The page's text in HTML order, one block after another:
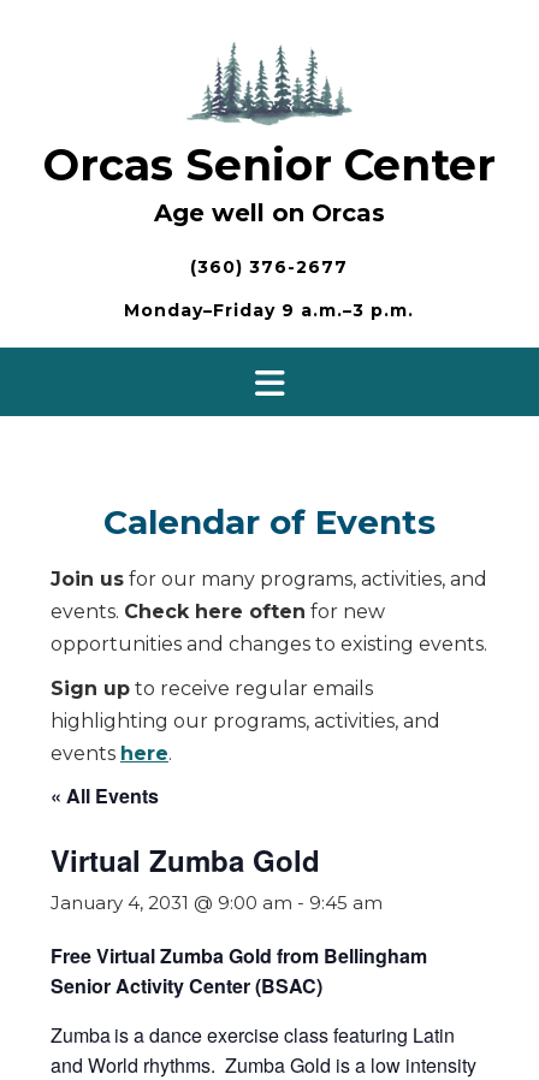
Orcas Senior Center
Age well on Orcas
(360) 376-2677
Monday–Friday 9 a.m.–3 p.m.
Calendar of Events
Join us for our many programs, activities, and
events. Check here often for new
opportunities and changes to existing events.
Sign up to receive regular emails
highlighting our programs, activities, and
events here.
« All Events
Virtual Zumba Gold
January 4, 2031 @ 9:00 am - 9:45 am
Free Virtual Zumba Gold from Bellingham
Senior Activity Center (BSAC)
Zumbais a dance exercise class featuring Latin
and World rhythms. Zumba Gold is a low intensity